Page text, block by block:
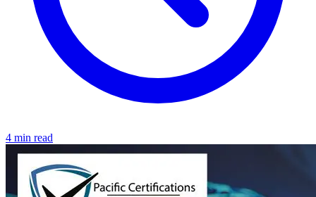
4 min read